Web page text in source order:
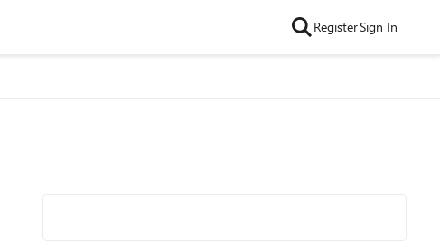
RegisterSign In